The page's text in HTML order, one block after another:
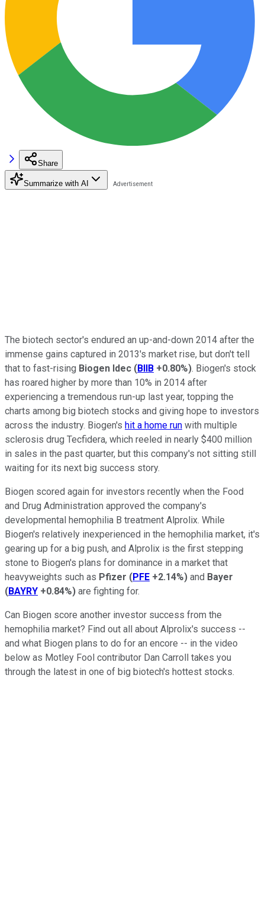
Share
Summarize with AI
The biotech sector's endured an up-and-down 2014 after the
immense gains captured in 2013's market rise, but don't tell
that to fast-rising Biogen Idec (BIIB +0.80%). Biogen's stock
has roared higher by more than 10% in 2014 after
experiencing a tremendous run-up last year, topping the
charts among big biotech stocks and giving hope to investors
across the industry. Biogen's hit a home run with multiple
sclerosis drug Tecfidera, which reeled in nearly $400 million
in sales in the past quarter, but this company's not sitting still
waiting for its next big success story.
Biogen scored again for investors recently when the Food
and Drug Administration approved the company's
developmental hemophilia B treatment Alprolix. While
Biogen's relatively inexperienced in the hemophilia market, it's
gearing up for a big push, and Alprolix is the first stepping
stone to Biogen's plans for dominance in a market that
heavyweights such as Pfizer (PFE +2.14%) and Bayer
(BAYRY +0.84%) are fighting for.
Can Biogen score another investor success from the
hemophilia market? Find out all about Alprolix's success --
and what Biogen plans to do for an encore -- in the video
below as Motley Fool contributor Dan Carroll takes you
through the latest in one of big biotech's hottest stocks.